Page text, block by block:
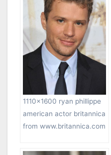
1110×1600 ryan phillippe
american actor britannica
from www.britannica.com